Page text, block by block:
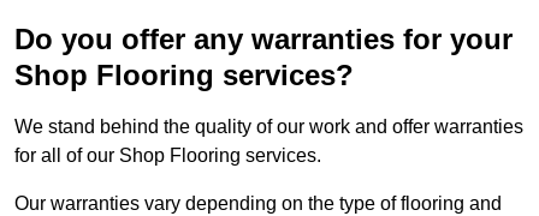
Do you offer any warranties for your
Shop Flooring services?
We stand behind the quality of our work and offer warranties
for all of our Shop Flooring services.
Our warranties vary depending on the type of flooring and